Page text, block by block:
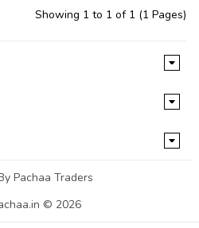
Showing 1 to 1 of 1 (1 Pages)
Pachaa Traders
© 2026